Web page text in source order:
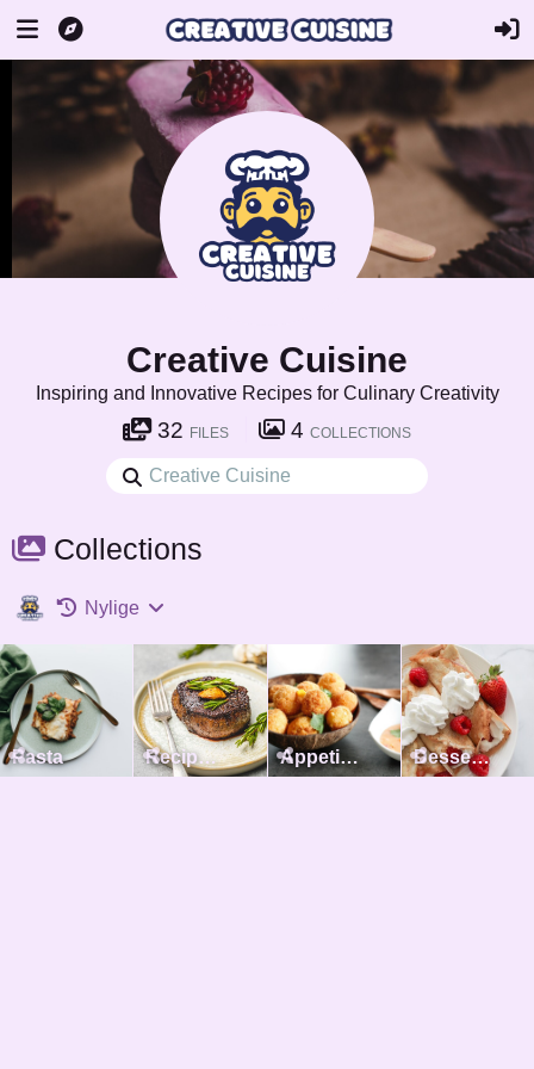
Creative Cuisine
Inspiring and Innovative Recipes for Culinary Creativity
32 FILES 4 COLLECTIONS
Collections
Nylige
Pasta Recipes with meat Appetizers Desserts